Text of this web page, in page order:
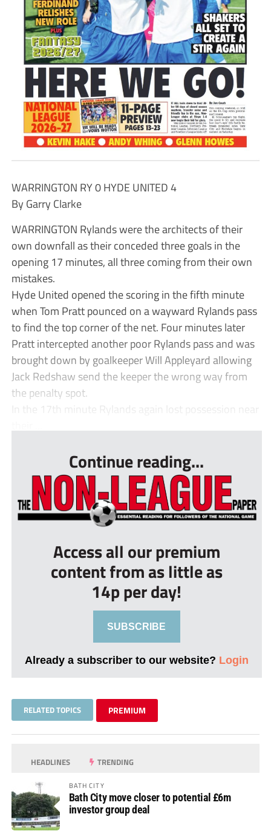
WARRINGTON RY 0 HYDE UNITED 4
By Garry Clarke
WARRINGTON Rylands were the architects of their
own downfall as their conceded three goals in the
opening 17 minutes, all three coming from their own
mistakes.
Hyde United opened the scoring in the fifth minute
when Tom Pratt pounced on a wayward Rylands pass
to find the top corner of the net. Four minutes later
Pratt intercepted another poor Rylands pass and was
brought down by goalkeeper Will Appleyard allowing
Jack Redshaw send the keeper the wrong way from
the penalty spot.
In the 17th minute Rylands again lost possession near
Continue reading...
Access all our premium
content from as little as
14p per day!
SUBSCRIBE
Already a subscriber to our website? Login
RELATED TOPICS PREMIUM
HEADLINES TRENDING
BATH CITY
Bath City move closer to potential £6m
investor group deal